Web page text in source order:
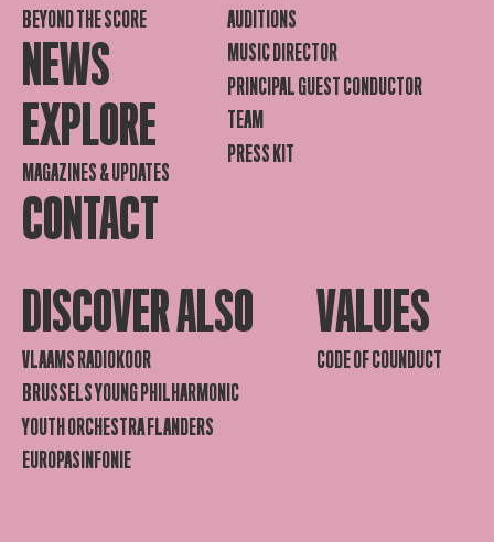
BEYOND THE SCORE
NEWS
EXPLORE
MAGAZINES & UPDATES
CONTACT
AUDITIONS
MUSIC DIRECTOR
PRINCIPAL GUEST CONDUCTOR
TEAM
PRESS KIT
DISCOVER ALSO
VLAAMS RADIOKOOR
BRUSSELS YOUNG PHILHARMONIC
YOUTH ORCHESTRA FLANDERS
EUROPASINFONIE
VALUES
CODE OF COUNDUCT